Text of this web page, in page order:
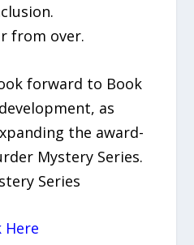
from over.
forward to Book
as
the award-
Mystery Series.
Series
Here